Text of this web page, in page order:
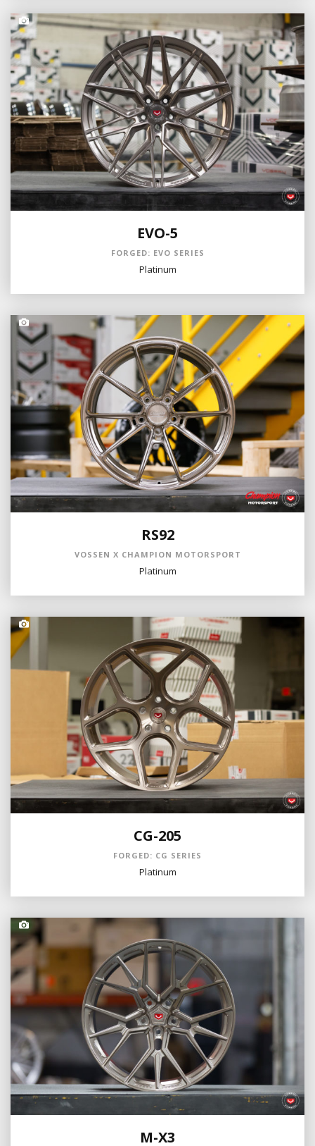
EVO-5
FORGED: EVO SERIES
Platinum
RS92
VOSSEN X CHAMPION MOTORSPORT
Platinum
CG-205
FORGED: CG SERIES
Platinum
M-X3